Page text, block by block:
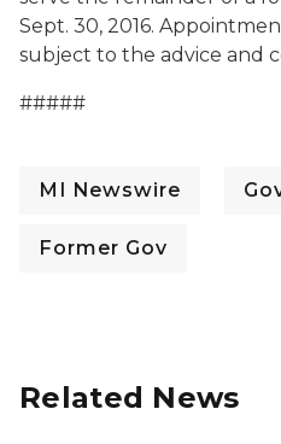
Sept. 30, 2016.
subject to the advice and
#####
MI Newswire
Former Gov
Related News